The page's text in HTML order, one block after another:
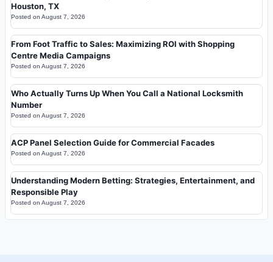
Houston, TX
Posted on August 7, 2026
From Foot Traffic to Sales: Maximizing ROI with Shopping
Centre Media Campaigns
Posted on August 7, 2026
Who Actually Turns Up When You Call a National Locksmith
Number
Posted on August 7, 2026
ACP Panel Selection Guide for Commercial Facades
Posted on August 7, 2026
Understanding Modern Betting: Strategies, Entertainment, and
Responsible Play
Posted on August 7, 2026